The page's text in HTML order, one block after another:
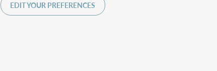
EDIT YOUR PREFERENCES